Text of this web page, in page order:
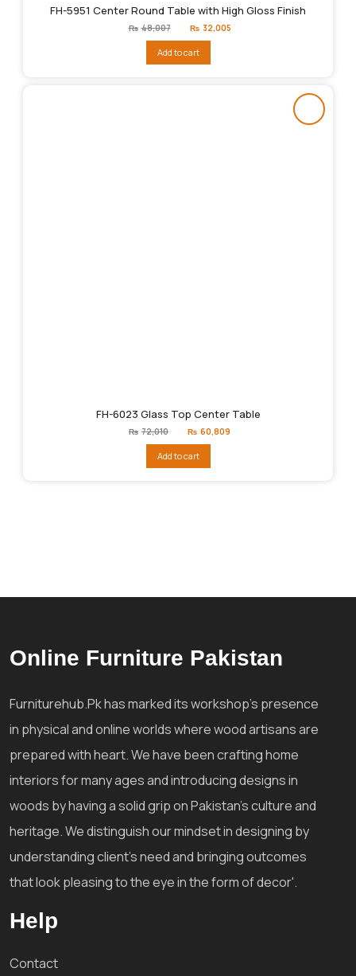
FH-5951 Center Round Table with High Gloss Finish
₨ 48,007
Original
price
₨48,007.
₨ 32,005
Add to cart
FH-6023 Glass Top Center Table
₨ 72,010
Original
price
₨72,010.
₨ 60,809
Add to cart
Online Furniture Pakistan
Furniturehub.Pk has marked its workshop's presence
in physical and online worlds where wood artisans are
prepared with heart. We have been crafting home
interiors for many ages and introducing designs in
woods by having a solid grip on Pakistan's culture and
heritage. We distinguish our mindset in designing by
understanding client's need and bringing outcomes
that look pleasing to the eye in the form of decor'.
Help
Contact